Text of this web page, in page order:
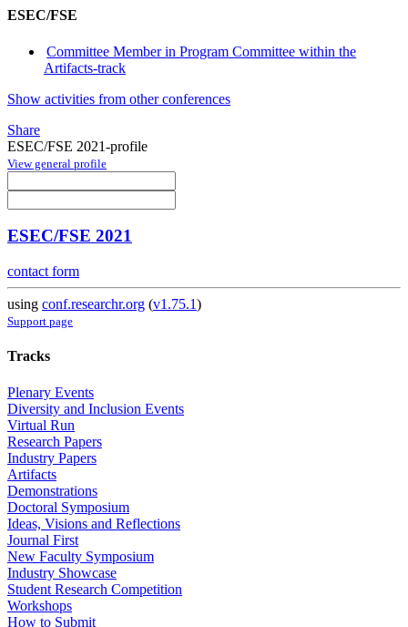
ESEC/FSE
Committee Member in Program Committee within the
Artifacts-track
Show activities from other conferences
Share
ESEC/FSE 2021-profile
View general profile
ESEC/FSE 2021
contact form
using conf.researchr.org (v1.75.1)
Support page
Tracks
Plenary Events
Diversity and Inclusion Events
Virtual Run
Research Papers
Industry Papers
Artifacts
Demonstrations
Doctoral Symposium
Ideas, Visions and Reflections
Journal First
New Faculty Symposium
Industry Showcase
Student Research Competition
Workshops
How to Submit